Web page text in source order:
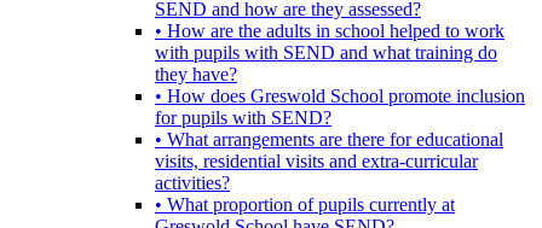
SEND and how are they assessed?
• How are the adults in school helped to work
with pupils with SEND and what training do
they have?
• How does Greswold School promote inclusion
for pupils with SEND?
• What arrangements are there for educational
visits, residential visits and extra-curricular
activities?
• What proportion of pupils currently at